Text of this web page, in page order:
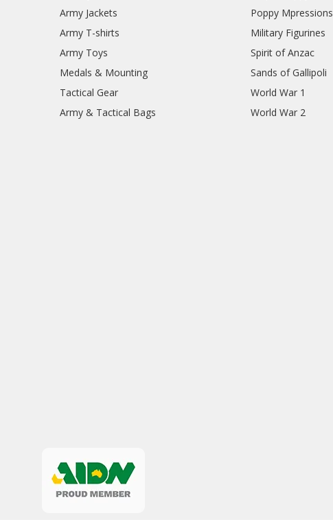
Army Jackets
Army T-shirts
Army Toys
Medals & Mounting
Tactical Gear
Army & Tactical Bags
Poppy Mpressions
Military Figurines
Spirit of Anzac
Sands of Gallipoli
World War 1
World War 2